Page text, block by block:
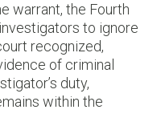
warrant, the Fourth
to ignore
recognized,
of criminal
duty,
within the